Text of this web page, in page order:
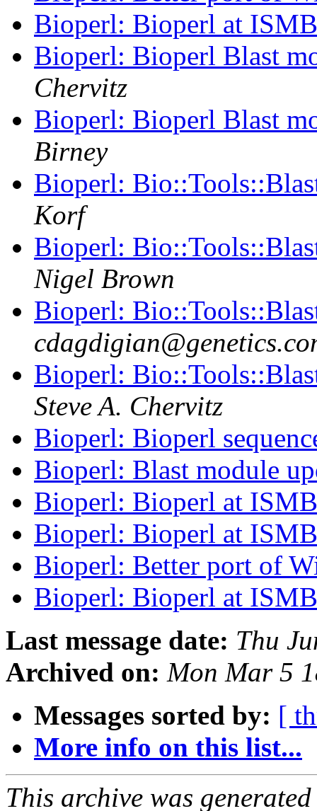
Bioperl: Bioperl at
Bioperl: Bioperl Blast
Chervitz
Bioperl: Bioperl Blast
Birney
Bioperl:
Korf
Bioperl:
Nigel Brown
Bioperl:
Bioperl:
Steve A. Chervitz
Bioperl: Bioperl
Bioperl: Blast module
Bioperl: Bioperl at
Bioperl: Bioperl at
Bioperl: Better port of
Bioperl: Bioperl at
Last message date: Thu
Archived on: Mon Mar 5
Messages sorted by: [
More info on this list...
This archive was